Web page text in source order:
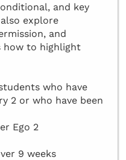
and key
explore
and
how to highlight
who have
2 or who have been
Ego 2
9 weeks